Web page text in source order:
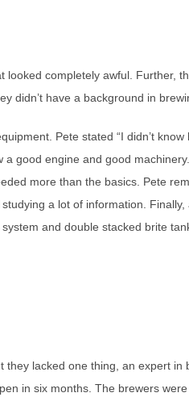
completely awful. Further,
didn’t have a background in
Pete stated “I didn’t know
good engine and good
more than the basics. Pete
a lot of information. Finally,
and double stacked brite
lacked one thing, an expert in
in six months. The brewers